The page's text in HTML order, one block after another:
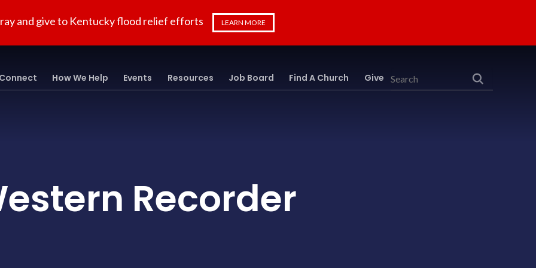
and give to Kentucky flood relief efforts LEARN MORE
Search
How We Help Events Resources Job Board Find A Church Give
Recorder